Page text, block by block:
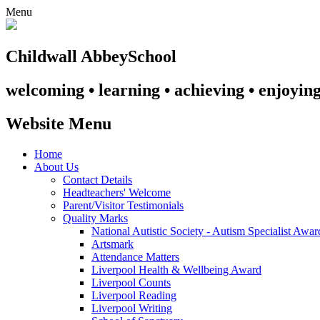
Menu
Childwall AbbeySchool
welcoming • learning • achieving •
Website Menu
Home
About Us
Contact Details
Headteachers' Welcome
Parent/Visitor Testimonials
Quality Marks
National Autistic Society - Autism Specialist
Artsmark
Attendance Matters
Liverpool Health & Wellbeing Award
Liverpool Counts
Liverpool Reading
Liverpool Writing